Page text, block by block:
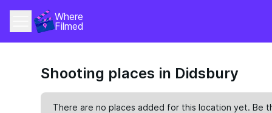
Where
Filmed
Shooting places in Didsbury
There are no places added for this location yet. Be